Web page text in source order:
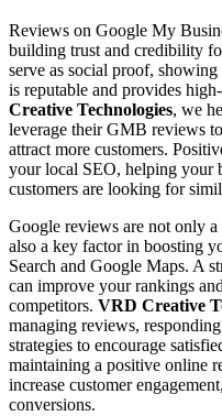
Reviews on Google My
building trust and credibility
serve as social proof,
is reputable and provides
Creative Technologies, we
leverage their GMB reviews
attract more customers.
your local SEO, helping your
customers are looking for
Google reviews are not only
also a key factor in boosting
Search and Google Maps. A
can improve your rankings
competitors. VRD Creative
managing reviews,
strategies to encourage
maintaining a positive online
increase customer
conversions.